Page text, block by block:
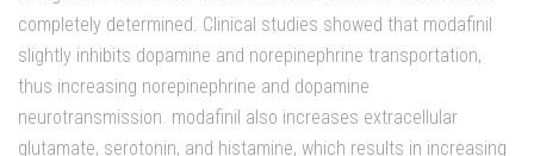
completely determined. Clinical studies showed that modafinil
slightly inhibits dopamine and norepinephrine transportation,
thus increasing norepinephrine and dopamine
neurotransmission. modafinil also increases extracellular
glutamate, serotonin, and histamine, which results in increasing